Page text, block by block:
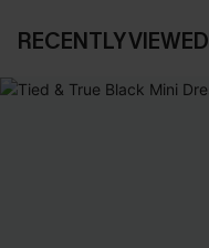
RECENTLY VIEWED